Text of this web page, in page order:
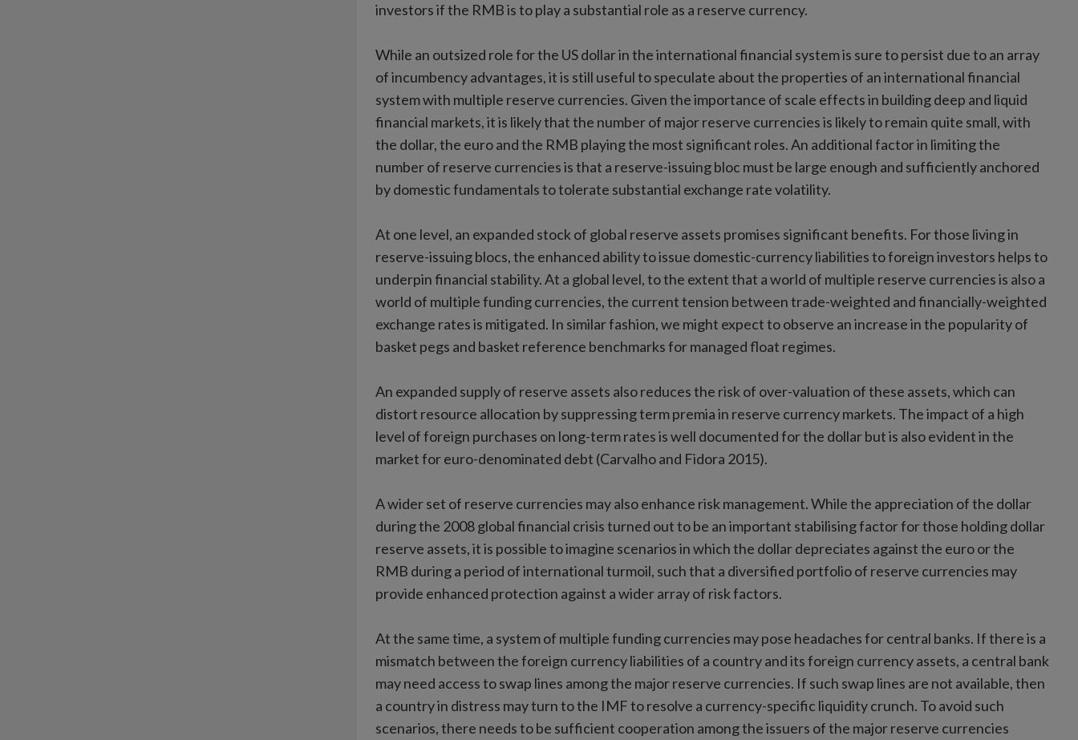
investors if the RMB is to play a substantial role as a reserve currency.
While an outsized role for the US dollar in the international financial system is sure to persist due to an array
of incumbency advantages, it is still useful to speculate about the properties of an international financial
system with multiple reserve currencies. Given the importance of scale effects in building deep and liquid
financial markets, it is likely that the number of major reserve currencies is likely to remain quite small, with
the dollar, the euro and the RMB playing the most significant roles. An additional factor in limiting the
number of reserve currencies is that a reserve-issuing bloc must be large enough and sufficiently anchored
by domestic fundamentals to tolerate substantial exchange rate volatility.
At one level, an expanded stock of global reserve assets promises significant benefits. For those living in
reserve-issuing blocs, the enhanced ability to issue domestic-currency liabilities to foreign investors helps to
underpin financial stability. At a global level, to the extent that a world of multiple reserve currencies is also a
world of multiple funding currencies, the current tension between trade-weighted and financially-weighted
exchange rates is mitigated. In similar fashion, we might expect to observe an increase in the popularity of
basket pegs and basket reference benchmarks for managed float regimes.
An expanded supply of reserve assets also reduces the risk of over-valuation of these assets, which can
distort resource allocation by suppressing term premia in reserve currency markets. The impact of a high
level of foreign purchases on long-term rates is well documented for the dollar but is also evident in the
market for euro-denominated debt (Carvalho and Fidora 2015).
A wider set of reserve currencies may also enhance risk management. While the appreciation of the dollar
during the 2008 global financial crisis turned out to be an important stabilising factor for those holding dollar
reserve assets, it is possible to imagine scenarios in which the dollar depreciates against the euro or the
RMB during a period of international turmoil, such that a diversified portfolio of reserve currencies may
provide enhanced protection against a wider array of risk factors.
At the same time, a system of multiple funding currencies may pose headaches for central banks. If there is a
mismatch between the foreign currency liabilities of a country and its foreign currency assets, a central bank
may need access to swap lines among the major reserve currencies. If such swap lines are not available, then
a country in distress may turn to the IMF to resolve a currency-specific liquidity crunch. To avoid such
scenarios, there needs to be sufficient cooperation among the issuers of the major reserve currencies